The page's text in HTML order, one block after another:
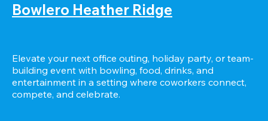
Bowlero Heather Ridge
Elevate your next office outing, holiday party, or team-
building event with bowling, food, drinks, and
entertainment in a setting where coworkers connect,
compete, and celebrate.